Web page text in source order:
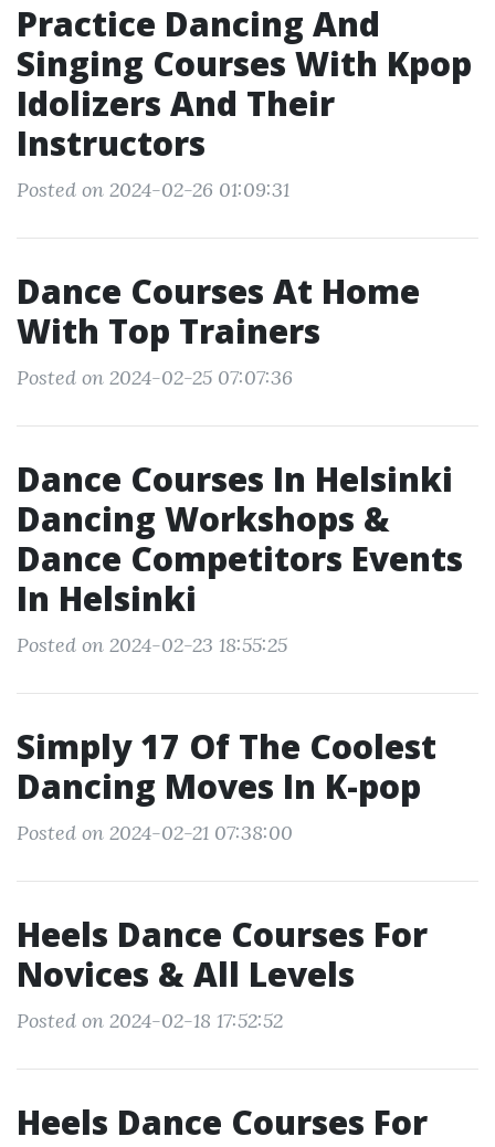
Practice Dancing And
Singing Courses With Kpop
Idolizers And Their
Instructors
Posted on 2024-02-26 01:09:31
Dance Courses At Home
With Top Trainers
Posted on 2024-02-25 07:07:36
Dance Courses In Helsinki
Dancing Workshops &
Dance Competitors Events
In Helsinki
Posted on 2024-02-23 18:55:25
Simply 17 Of The Coolest
Dancing Moves In K-pop
Posted on 2024-02-21 07:38:00
Heels Dance Courses For
Novices & All Levels
Posted on 2024-02-18 17:52:52
Heels Dance Courses For